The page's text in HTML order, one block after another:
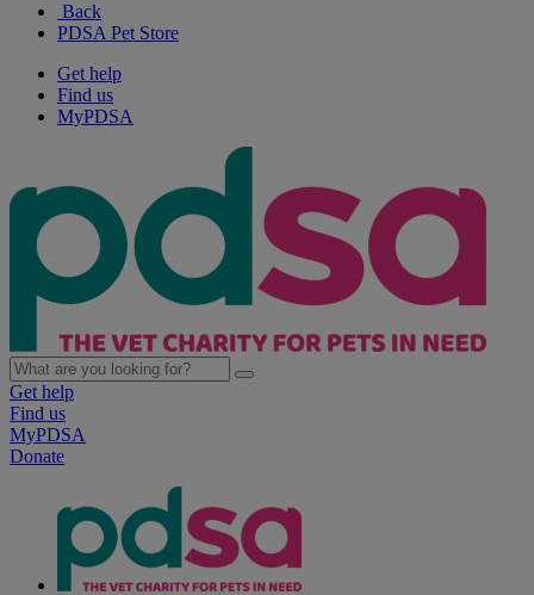
Back
PDSA Pet Store
Get help
Find us
MyPDSA
Get help
Find us
MyPDSA
Donate